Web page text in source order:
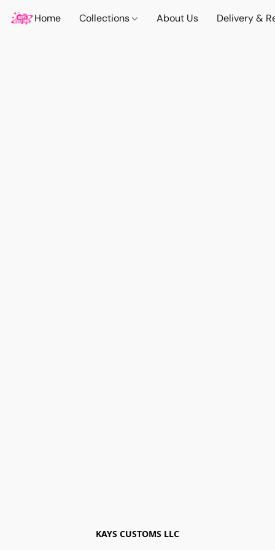
Home Collections About Us Delivery &
KAYS CUSTOMS LLC